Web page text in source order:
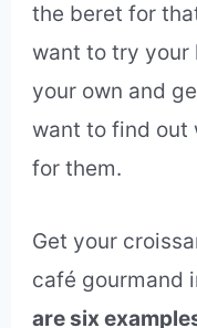
the beret for
want to try your
your own and
want to find out
for them.
Get your
café gourmand
are six